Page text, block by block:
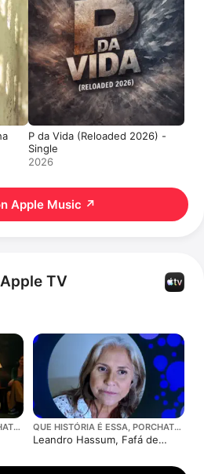
P da Vida (Reloaded 2026) -
Single
2026
Apple Music ↗
TV
QUE HISTÓRIA É ESSA, PORCHAT?
· SEASON 2
Leandro Hassum, Fafá de